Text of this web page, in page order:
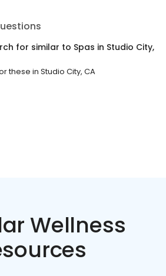
for similar to Spas in Studio City,
these in Studio City, CA
Wellness